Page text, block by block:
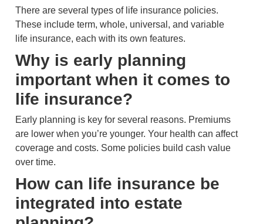
There are several types of life insurance policies.
These include term, whole, universal, and variable
life insurance, each with its own features.
Why is early planning
important when it comes to
life insurance?
Early planning is key for several reasons. Premiums
are lower when you’re younger. Your health can affect
coverage and costs. Some policies build cash value
over time.
How can life insurance be
integrated into estate